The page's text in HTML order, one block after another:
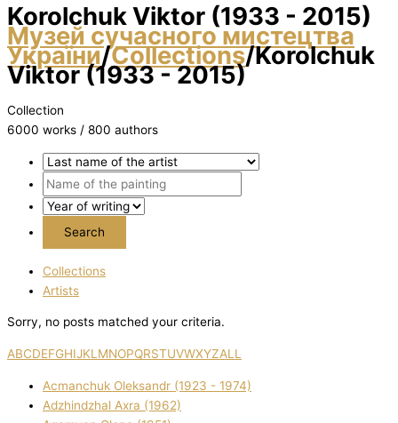
Korolchuk Vіktor (1933 - 2015)
Музей сучасного мистецтва
України/Collections/Korolchuk
Vіktor (1933 - 2015)
Collection
6000 works / 800 authors
Collections
Artists
Sorry, no posts matched your criteria.
ABCDEFGHIJKL MNOPQRSTUVWXYZALL
Acmanchuk Oleksandr (1923 - 1974)
Adzhindzhal Axra (1962)